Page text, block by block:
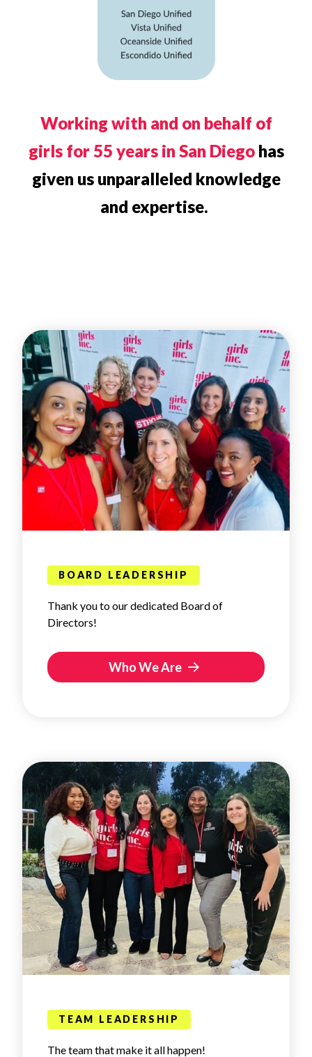
Working with and on behalf of
girls for 55 years in San Diego has
given us unparalleled knowledge
and expertise.
BOARD LEADERSHIP
Thank you to our dedicated Board of
Directors!
Who We Are
TEAM LEADERSHIP
The team that make it all happen!